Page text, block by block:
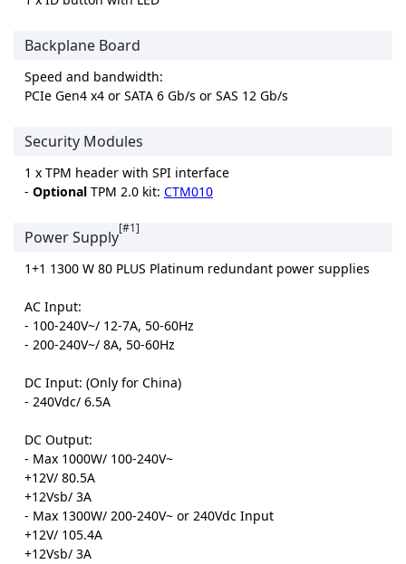
Backplane Board
Speed and bandwidth:
PCIe Gen4 x4 or SATA 6 Gb/s or SAS 12 Gb/s
Security Modules
1 x TPM header with SPI interface
- Optional TPM 2.0 kit: CTM010
Power Supply[#1]
1+1 1300 W 80 PLUS Platinum redundant power supplies
AC Input:
- 100-240V~/ 12-7A, 50-60Hz
- 200-240V~/ 8A, 50-60Hz
DC Input: (Only for China)
- 240Vdc/ 6.5A
DC Output:
- Max 1000W/ 100-240V~
+12V/ 80.5A
+12Vsb/ 3A
- Max 1300W/ 200-240V~ or 240Vdc Input
+12V/ 105.4A
+12Vsb/ 3A